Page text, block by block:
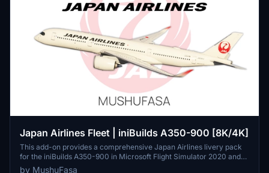
Japan Airlines Fleet | iniBuilds A350-900 [8K/4K]
This add-on provides a comprehensive Japan Airlines livery pack
for the iniBuilds A350-900 in Microsoft Flight Simulator 2020 and
2024, featuring nearly all A350 registrations except JA08XJ. The
by MushuFasa